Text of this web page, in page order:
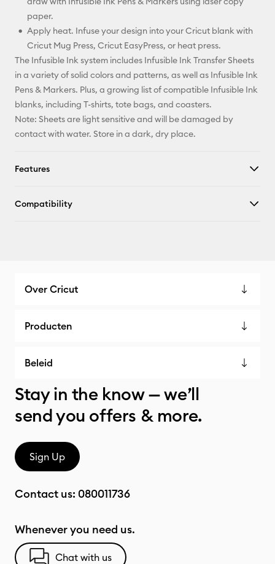
paper.
Apply heat. Infuse your design into your Cricut blank with
Cricut Mug Press, Cricut EasyPress, or heat press.
The Infusible Ink system includes Infusible Ink Transfer Sheets
in a variety of solid colors and patterns, as well as Infusible Ink
Pens & Markers. Plus, a growing list of compatible Infusible Ink
blanks, including T-shirts, tote bags, and coasters.
Note: Sheets are light sensitive and will be damaged by
contact with water. Store in a dark, dry place.
Features
Compatibility
Over Cricut
Producten
Beleid
Stay in the know — we’ll
send you offers & more.
Sign Up
Contact us: 080011736
Whenever you need us.
Chat with us